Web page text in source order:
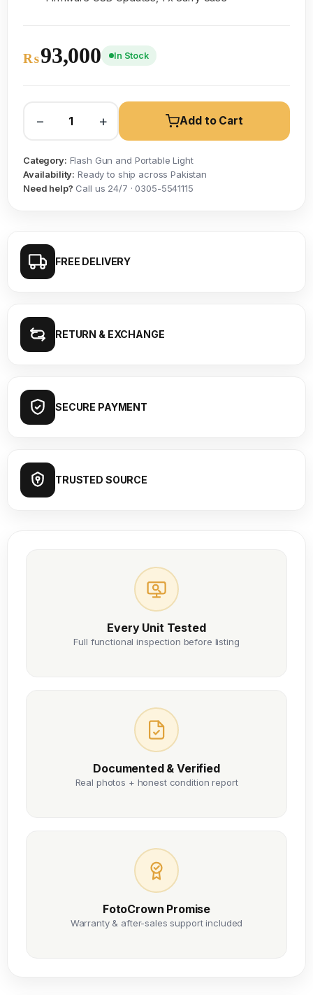
₨93,000 In Stock
− + Add to Cart
Category: Flash Gun and Portable Light
Availability: Ready to ship across Pakistan
Need help? Call us 24/7 · 0305-5541115
FREE DELIVERY
RETURN & EXCHANGE
SECURE PAYMENT
TRUSTED SOURCE
Every Unit Tested
Full functional inspection before listing
Documented & Verified
Real photos + honest condition report
FotoCrown Promise
Warranty & after-sales support included